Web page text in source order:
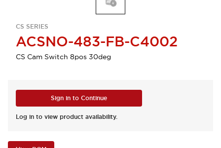
CS SERIES
ACSNO-483-FB-C4002
CS Cam Switch 8pos 30deg
Sign in to Continue
Log in to view product availability.